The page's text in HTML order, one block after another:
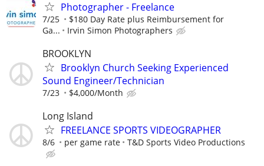
Photographer - Freelance
7/25
$180 Day Rate plus Reimbursement for
Ga...
Irvin Simon Photographers
BROOKLYN
Brooklyn Church Seeking Experienced
Sound Engineer/Technician
7/23 $4,000/Month
Long Island
FREELANCE SPORTS VIDEOGRAPHER
8/6 per game rate T&D Sports Video Productions